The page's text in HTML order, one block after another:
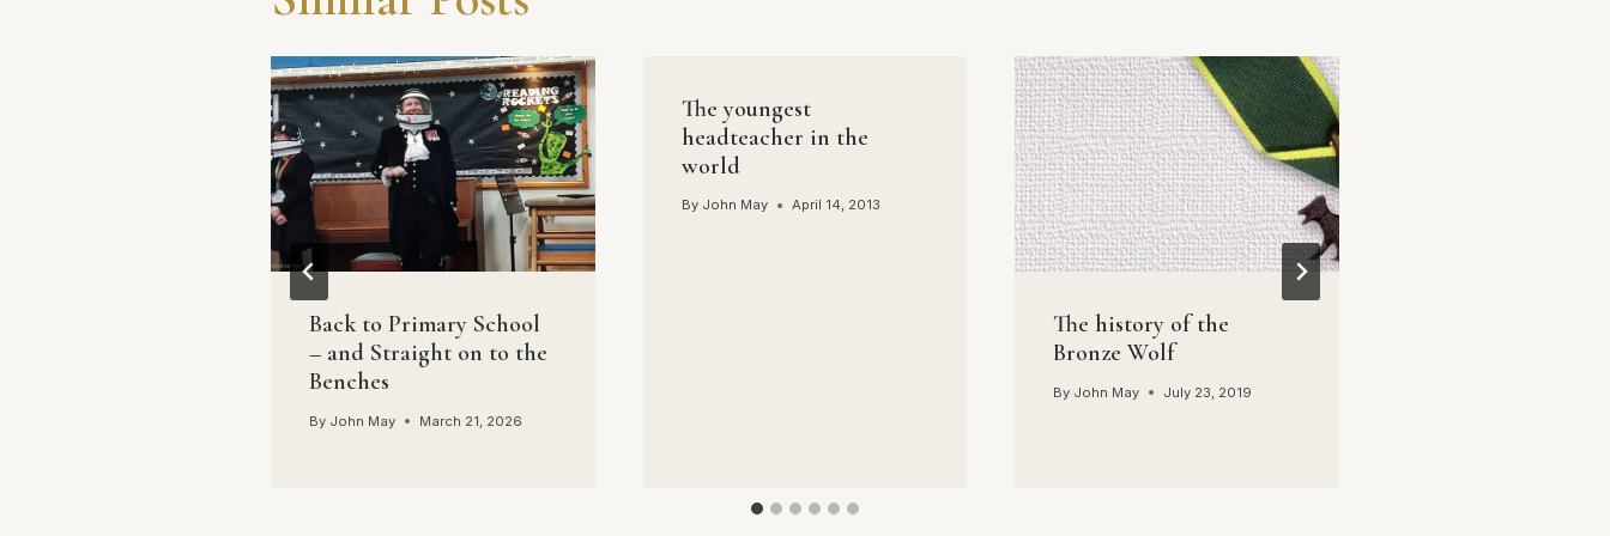
Back to Primary School
– and Straight on to the
Benches
By John May March 21, 2026
The youngest
headteacher in the
world
By John May April 14, 2013
The history of the
Bronze Wolf
By John May July 23, 2019